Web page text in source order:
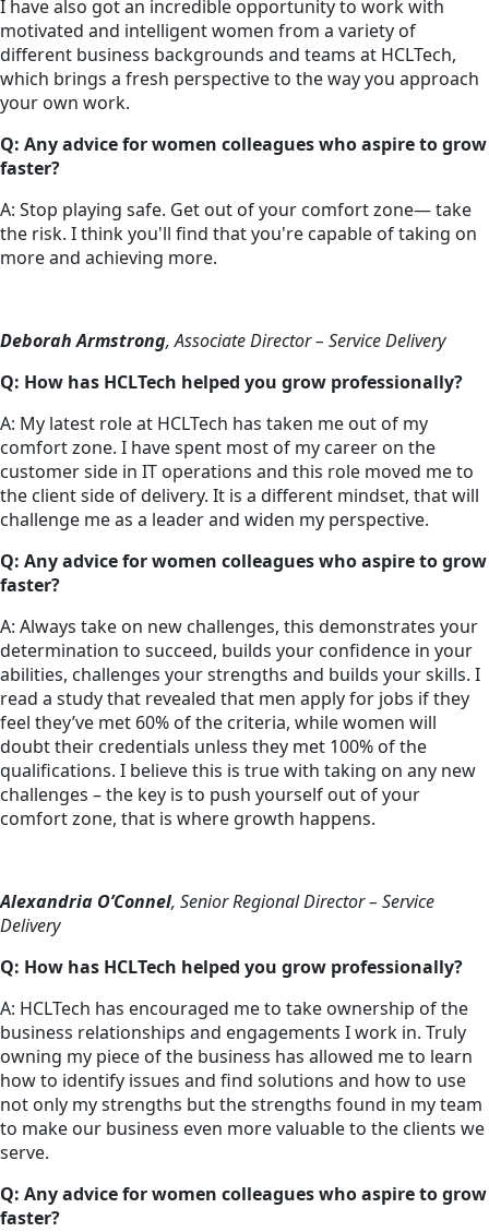
I have also got an incredible opportunity to work with
motivated and intelligent women from a variety of
different business backgrounds and teams at HCLTech,
which brings a fresh perspective to the way you approach
your own work.
Q: Any advice for women colleagues who aspire to grow
faster?
A: Stop playing safe. Get out of your comfort zone— take
the risk. I think you'll find that you're capable of taking on
more and achieving more.
Deborah Armstrong, Associate Director – Service Delivery
Q: How has HCLTech helped you grow professionally?
A: My latest role at HCLTech has taken me out of my
comfort zone. I have spent most of my career on the
customer side in IT operations and this role moved me to
the client side of delivery. It is a different mindset, that will
challenge me as a leader and widen my perspective.
Q: Any advice for women colleagues who aspire to grow
faster?
A: Always take on new challenges, this demonstrates your
determination to succeed, builds your confidence in your
abilities, challenges your strengths and builds your skills. I
read a study that revealed that men apply for jobs if they
feel they’ve met 60% of the criteria, while women will
doubt their credentials unless they met 100% of the
qualifications. I believe this is true with taking on any new
challenges – the key is to push yourself out of your
comfort zone, that is where growth happens.
Alexandria O’Connel, Senior Regional Director – Service
Delivery
Q: How has HCLTech helped you grow professionally?
A: HCLTech has encouraged me to take ownership of the
business relationships and engagements I work in. Truly
owning my piece of the business has allowed me to learn
how to identify issues and find solutions and how to use
not only my strengths but the strengths found in my team
to make our business even more valuable to the clients we
serve.
Q: Any advice for women colleagues who aspire to grow
faster?